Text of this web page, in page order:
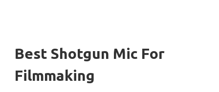
Best Shotgun Mic For
Filmmaking